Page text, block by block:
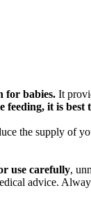
for babies. It
it is best
the supply of
use carefully,
advice.